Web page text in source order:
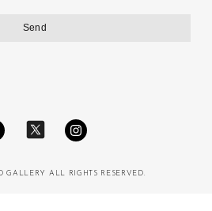
GALLERY ALL RIGHTS RESERVED.